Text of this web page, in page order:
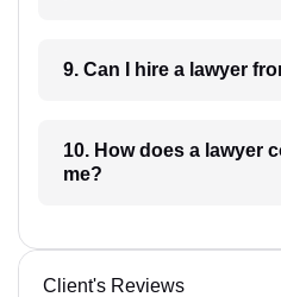
9. Can I hire a
10. How does a lawyer communicate with
me?
Client's Reviews